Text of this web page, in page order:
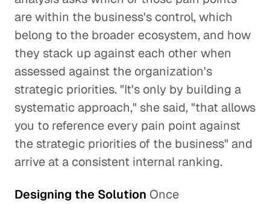
are within the business's control, which
belong to the broader ecosystem, and how
they stack up against each other when
assessed against the organization's
strategic priorities. "It's only by building a
systematic approach," she said, "that allows
you to reference every pain point against
the strategic priorities of the business" and
arrive at a consistent internal ranking.
Designing the Solution Once